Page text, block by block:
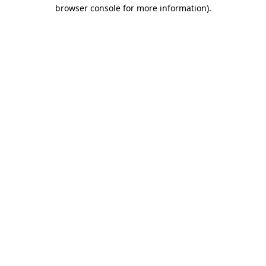
browser console for more information).